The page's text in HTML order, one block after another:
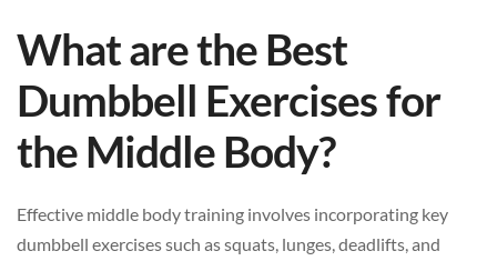
What are the Best
Dumbbell Exercises for
the Middle Body?
Effective middle body training involves incorporating key
dumbbell exercises such as squats, lunges, deadlifts, and